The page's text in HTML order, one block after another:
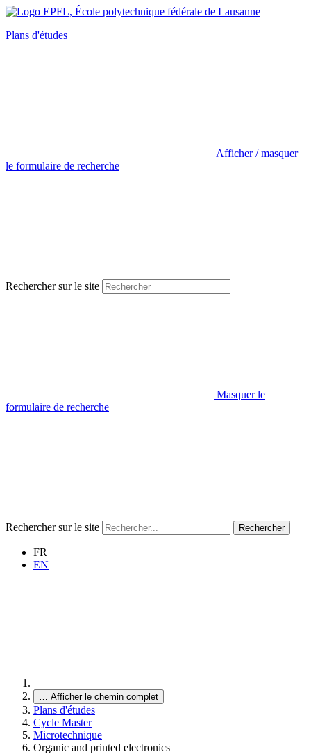
Plans d'études
Afficher / masquer
le formulaire de recherche
Rechercher sur le site
Masquer le
formulaire de recherche
Rechercher sur le site Rechercher
FR
EN
… Afficher le chemin complet
Plans d'études
Cycle Master
Microtechnique
Organic and printed electronics